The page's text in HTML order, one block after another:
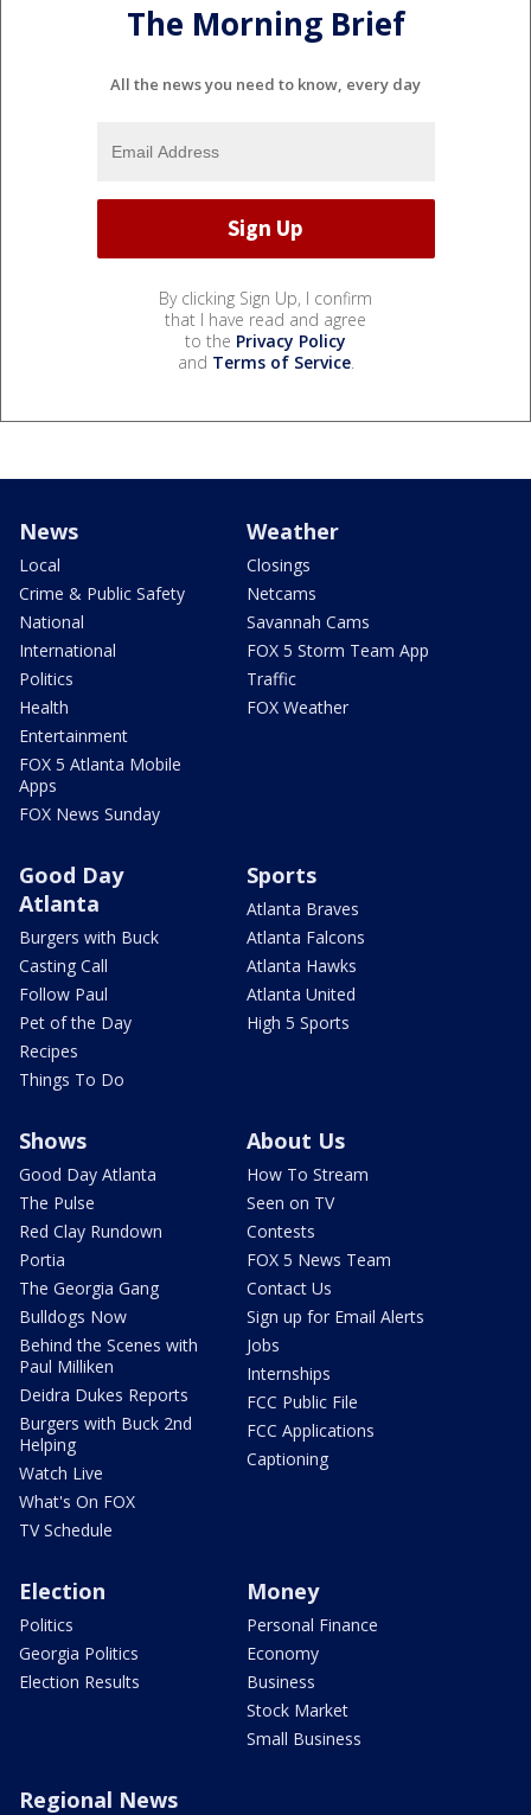
The Morning Brief
All the news you need to know, every day
By clicking Sign Up, I confirm
that I have read and agree
to the Privacy Policy
and Terms of Service.
News
Local
Crime & Public Safety
National
International
Politics
Health
Entertainment
FOX 5 Atlanta Mobile
Apps
FOX News Sunday
Weather
Closings
Netcams
Savannah Cams
FOX 5 Storm Team App
Traffic
FOX Weather
Good Day
Atlanta
Burgers with Buck
Casting Call
Follow Paul
Pet of the Day
Recipes
Things To Do
Sports
Atlanta Braves
Atlanta Falcons
Atlanta Hawks
Atlanta United
High 5 Sports
Shows
Good Day Atlanta
The Pulse
Red Clay Rundown
Portia
The Georgia Gang
Bulldogs Now
Behind the Scenes with
Paul Milliken
Deidra Dukes Reports
Burgers with Buck 2nd
Helping
Watch Live
What's On FOX
TV Schedule
About Us
How To Stream
Seen on TV
Contests
FOX 5 News Team
Contact Us
Sign up for Email Alerts
Jobs
Internships
FCC Public File
FCC Applications
Captioning
Election
Politics
Georgia Politics
Election Results
Money
Personal Finance
Economy
Business
Stock Market
Small Business
Regional News